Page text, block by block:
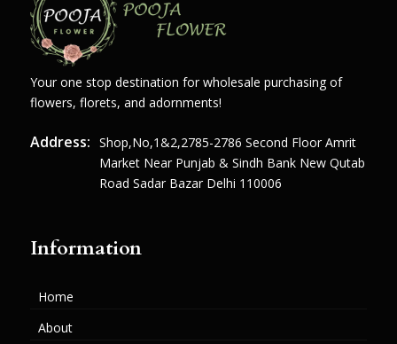
Your one stop destination for wholesale purchasing of
flowers, florets, and adornments!
Address: Shop,no,1&2,2785-2786 Second Floor Amrit
Market Near Punjab & Sindh Bank New Qutab
Road Sadar Bazar Delhi 110006
Information
Home
About